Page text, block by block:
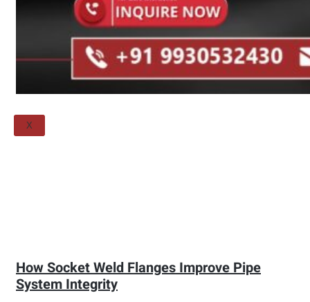
QUALITY
APPLICATIONS
TECHNICAL
BLOGS
CONTACT US
X
How Socket Weld Flanges Improve Pipe
System Integrity